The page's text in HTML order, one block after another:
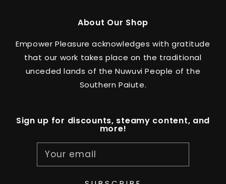
About Our Shop
Empower Pleasure acknowledges with gratitude
that our work takes place on the traditional
unceded lands of the Nuwuvi People of the
Southern Paiute.
Sign up for discounts, steamy content, and
more!
Your email